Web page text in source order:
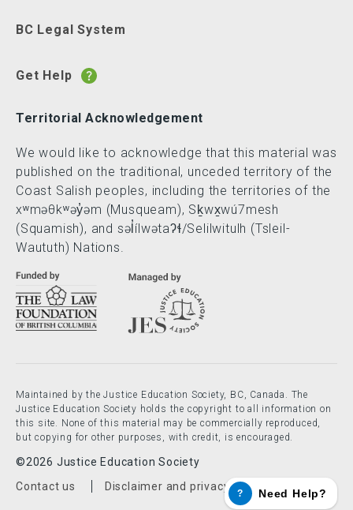
BC Legal System
Get Help
Territorial Acknowledgement
We would like to acknowledge that this material was
published on the traditional, unceded territory of the
Coast Salish peoples, including the territories of the
xʷməθkʷəy̓əm (Musqueam), Sḵwx̱wú7mesh
(Squamish), and səl̓ílwətaʔɬ/Selilwitulh (Tsleil-
Waututh) Nations.
Maintained by the Justice Education Society, BC, Canada. The
Justice Education Society holds the copyright to all information on
this site. None of this material may be commercially reproduced,
but copying for other purposes, with credit, is encouraged.
©2026 Justice Education Society
Footer menu
Contact us Disclaimer and privacy policy
? Need Help?